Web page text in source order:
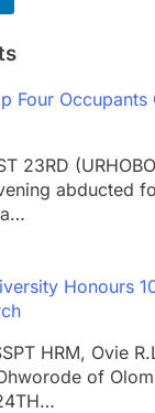
Four Occupants
23RD
abducted
Honours
HRM, Ovie
of